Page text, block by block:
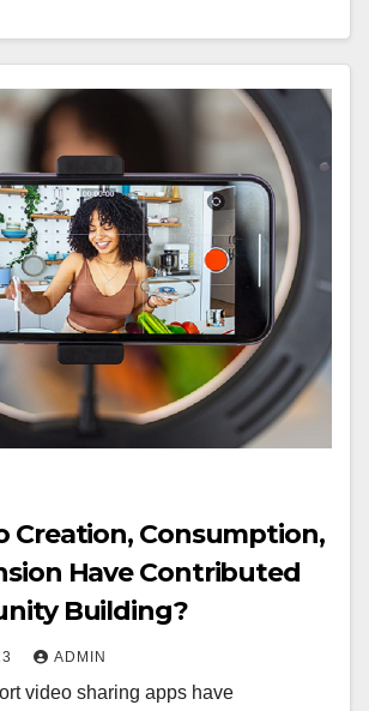
Creation, Consumption,
Have Contributed
Building?
ADMIN
video sharing apps have